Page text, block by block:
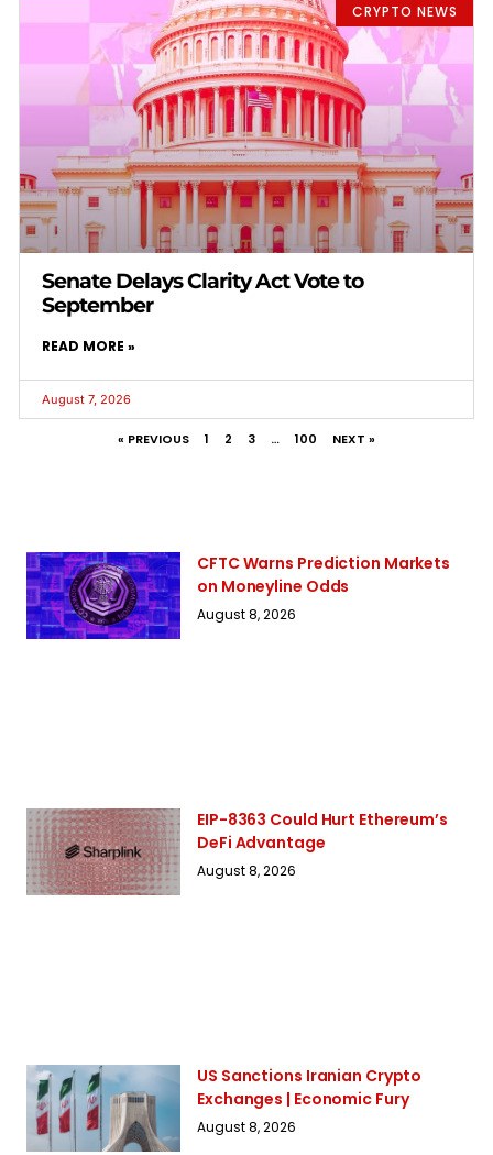
CRYPTO NEWS
Senate Delays Clarity Act Vote to
September
READ MORE »
August 7, 2026
« PREVIOUS 1 2 3 … 100 NEXT »
CFTC Warns Prediction Markets
on Moneyline Odds
August 8, 2026
EIP-8363 Could Hurt Ethereum’s
DeFi Advantage
August 8, 2026
US Sanctions Iranian Crypto
Exchanges | Economic Fury
August 8, 2026